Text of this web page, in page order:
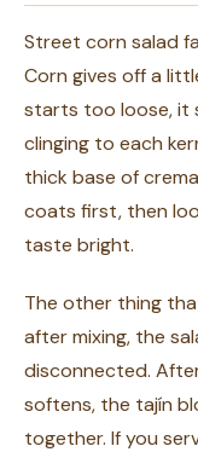
Street corn salad
Corn gives off a
starts too loose, it
clinging to each
thick base of
coats first, then
taste bright.
The other thing
after mixing, the
disconnected.
softens, the tajín
together. If you